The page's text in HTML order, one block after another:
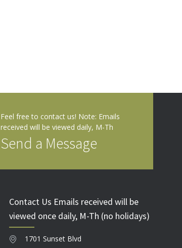
Feel free to contact us! Note: Emails
received will be viewed daily, M-Th
Send a Message
Contact Us Emails received will be
viewed once daily, M-Th (no holidays)
1701 Sunset Blvd